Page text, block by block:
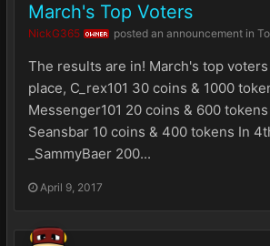
March's Top Voters
NickG365 OWNER posted an announcement in
The results are in! March's top voters
place, C_rex101 30 coins & 1000
Messenger101 20 coins & 600
Seansbar 10 coins & 400 tokens In
_SammyBaer 200...
April 9, 2017